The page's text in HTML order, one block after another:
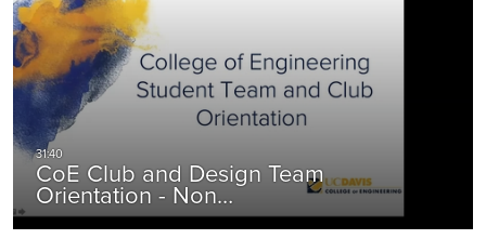
CoE Club and Design Team
Orientation - Non…